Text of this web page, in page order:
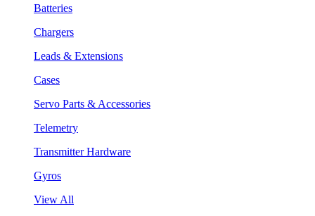
Batteries
Chargers
Leads & Extensions
Cases
Servo Parts & Accessories
Telemetry
Transmitter Hardware
Gyros
View All